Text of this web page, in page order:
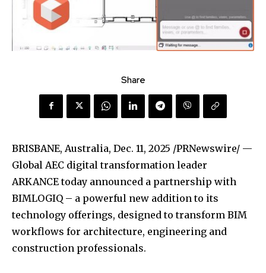
Share
BRISBANE, Australia, Dec. 11, 2025 /PRNewswire/ —
Global AEC digital transformation leader
ARKANCE today announced a partnership with
BIMLOGIQ – a powerful new addition to its
technology offerings, designed to transform BIM
workflows for architecture, engineering and
construction professionals.